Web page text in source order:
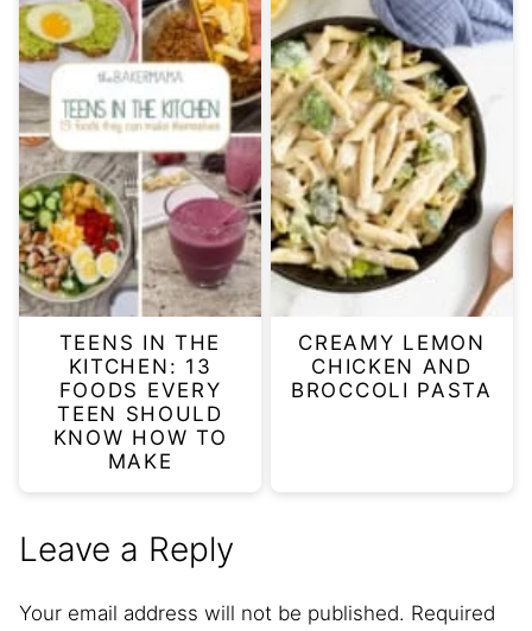
TEENS IN THE
KITCHEN: 13
FOODS EVERY
TEEN SHOULD
KNOW HOW TO
MAKE
CREAMY LEMON
CHICKEN AND
BROCCOLI PASTA
Leave a Reply
Your email address will not be published. Required